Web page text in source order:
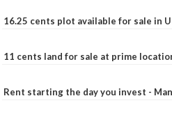
16.25 cents plot available for sale in
11 cents land for sale at prime
Rent starting the day you invest -